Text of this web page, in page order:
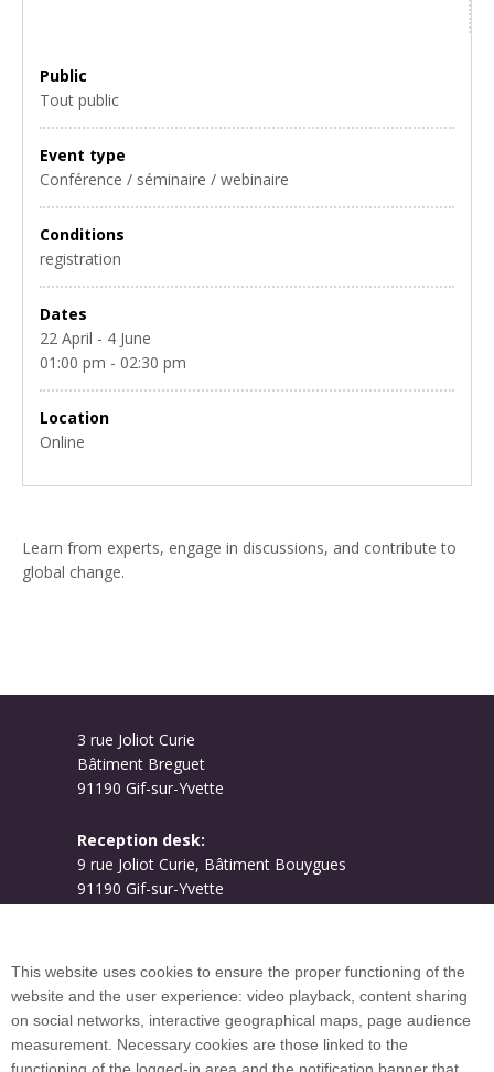
Public
Tout public
Event type
Conférence / séminaire / webinaire
Conditions
registration
Dates
22 April - 4 June
01:00 pm - 02:30 pm
Location
Online
Learn from experts, engage in discussions, and contribute to
global change.
3 rue Joliot Curie
Bâtiment Breguet
91190 Gif-sur-Yvette
Reception desk:
9 rue Joliot Curie, Bâtiment Bouygues
91190 Gif-sur-Yvette
Plan du site
This website uses cookies to ensure the proper functioning of the
website and the user experience: video playback, content sharing
on social networks, interactive geographical maps, page audience
measurement. Necessary cookies are those linked to the